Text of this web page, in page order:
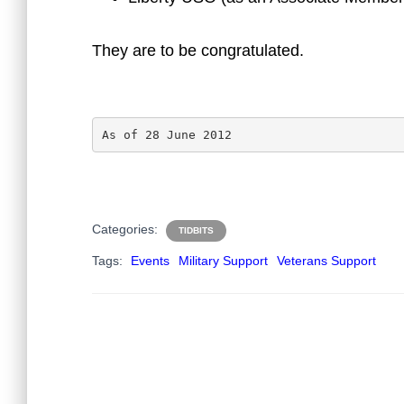
They are to be congratulated.
As of 28 June 2012
Categories: TIDBITS
Tags: Events Military Support Veterans Support